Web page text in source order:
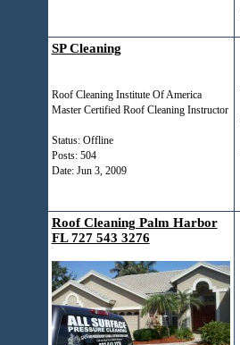
SP Cleaning
Roof Cleaning Institute Of America
Master Certified Roof Cleaning Instructor
Status: Offline
Posts: 504
Date: Jun 3, 2009
Roof Cleaning Palm Harbor
FL 727 543 3276